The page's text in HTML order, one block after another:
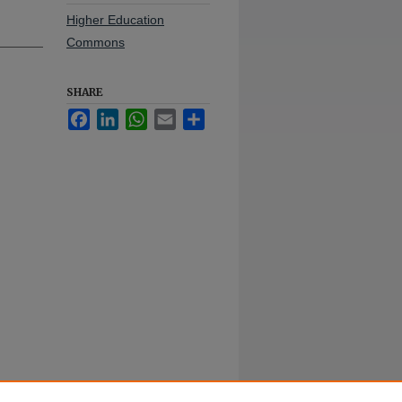
Higher Education
Commons
SHARE
FacebookLinkedInWhatsApp
Email